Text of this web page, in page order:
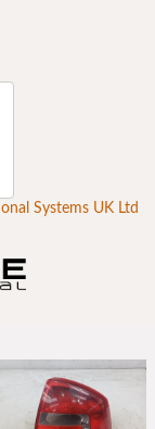
Systems UK Ltd